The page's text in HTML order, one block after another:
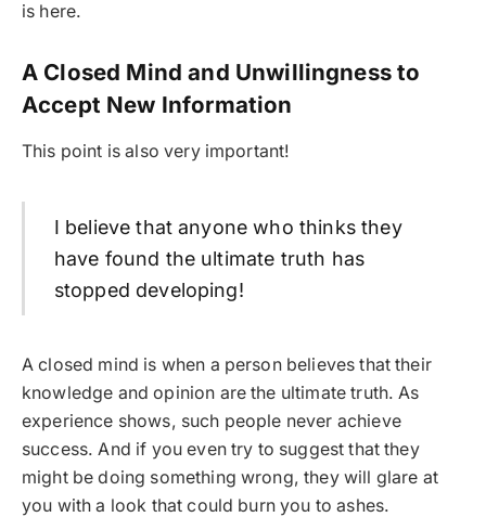
is here.
A Closed Mind and Unwillingness to
Accept New Information
This point is also very important!
I believe that anyone who thinks they
have found the ultimate truth has
stopped developing!
A closed mind is when a person believes that their
knowledge and opinion are the ultimate truth. As
experience shows, such people never achieve
success. And if you even try to suggest that they
might be doing something wrong, they will glare at
you with a look that could burn you to ashes.